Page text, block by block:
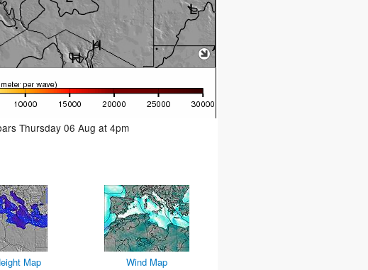
Thursday 06 Aug at 4pm
Map Wind Map